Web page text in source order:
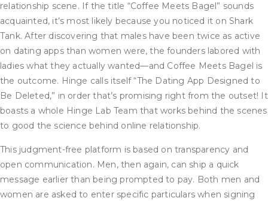
relationship scene. If the title “Coffee Meets Bagel” sounds
acquainted, it’s most likely because you noticed it on Shark
Tank. After discovering that males have been twice as active
on dating apps than women were, the founders labored with
ladies what they actually wanted—and Coffee Meets Bagel is
the outcome. Hinge calls itself “The Dating App Designed to
Be Deleted,” in order that’s promising right from the outset! It
boasts a whole Hinge Lab Team that works behind the scenes
to good the science behind online relationship.
This judgment-free platform is based on transparency and
open communication. Men, then again, can ship a quick
message earlier than being prompted to pay. Both men and
women are asked to enter specific particulars when signing